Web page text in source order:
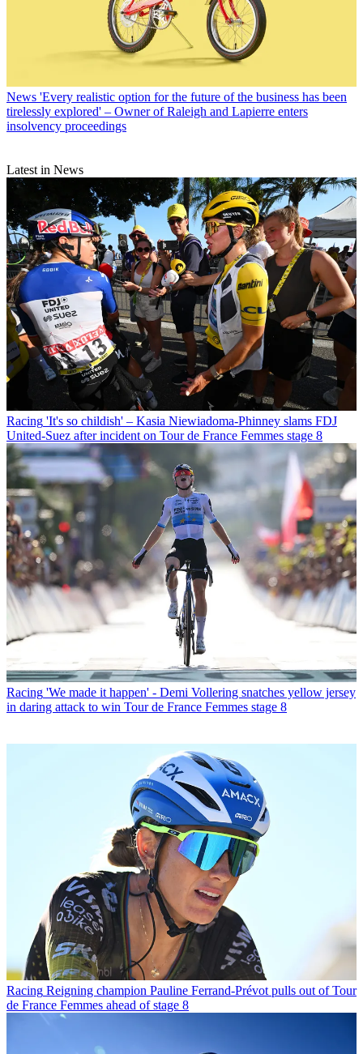
News 'Every realistic option for the future of the business has been
tirelessly explored' – Owner of Raleigh and Lapierre enters
insolvency proceedings
Latest in News
Racing 'It's so childish' – Kasia Niewiadoma-Phinney slams FDJ
United-Suez after incident on Tour de France Femmes stage 8
Racing 'We made it happen' - Demi Vollering snatches yellow jersey
in daring attack to win Tour de France Femmes stage 8
Racing Reigning champion Pauline Ferrand-Prévot pulls out of Tour
de France Femmes ahead of stage 8